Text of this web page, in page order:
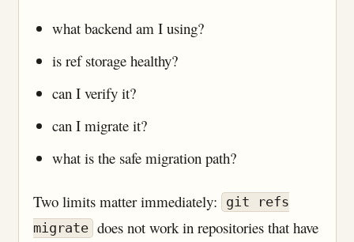
what backend am I using?
is ref storage healthy?
can I verify it?
can I migrate it?
what is the safe migration path?
Two limits matter immediately:
git refs
migrate does not work in repositories that have